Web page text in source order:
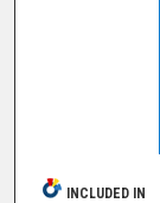
INCLUDED IN